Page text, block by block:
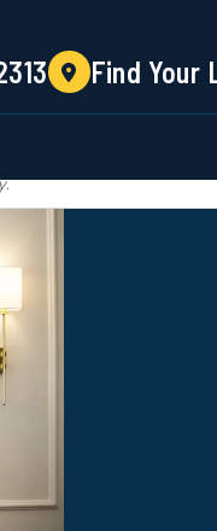
ZIP CODE
sale, trade our
.
Find Your